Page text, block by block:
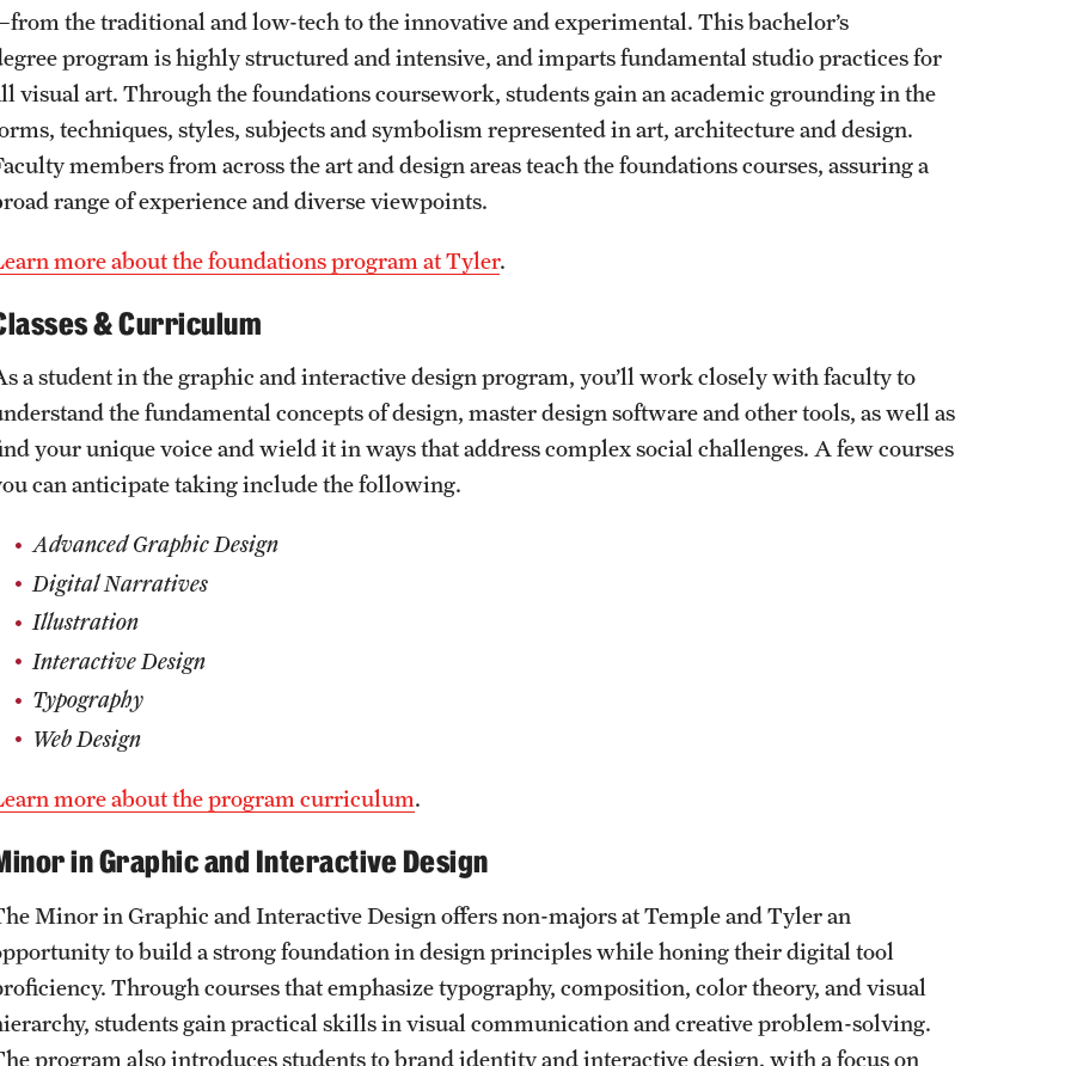
the traditional and low-tech to the innovative and experimental. This bachelor’s
program is highly structured and intensive, and imparts fundamental studio practices for
visual art. Through the foundations coursework, students gain an academic grounding in the
techniques, styles, subjects and symbolism represented in art, architecture and design.
members from across the art and design areas teach the foundations courses, assuring a
range of experience and diverse viewpoints.
more about the foundations program at Tyler.
& Curriculum
a student in the graphic and interactive design program, you’ll work closely with faculty to
the fundamental concepts of design, master design software and other tools, as well as
your unique voice and wield it in ways that address complex social challenges. A few courses
can anticipate taking include the following.
Advanced Graphic Design
Digital Narratives
Illustration
Interactive Design
Typography
Web Design
more about the program curriculum.
in Graphic and Interactive Design
Minor in Graphic and Interactive Design offers non-majors at Temple and Tyler an
to build a strong foundation in design principles while honing their digital tool
Through courses that emphasize typography, composition, color theory, and visual
students gain practical skills in visual communication and creative problem-solving.
program also introduces students to brand identity and interactive design, with a focus on